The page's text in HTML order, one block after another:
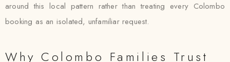
around this local pattern rather than treating every Colombo
booking as an isolated, unfamiliar request.
Why Colombo Families Trust